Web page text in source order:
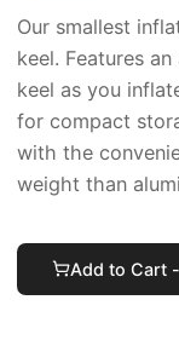
Our smallest
keel. Features
keel as you
for compact
with the
weight than
Add to Cart